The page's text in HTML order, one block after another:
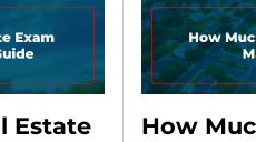
Estate
How